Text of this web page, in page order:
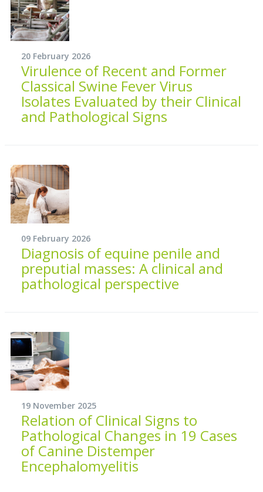
20 February 2026
Virulence of Recent and Former
Classical Swine Fever Virus
Isolates Evaluated by their Clinical
and Pathological Signs
09 February 2026
Diagnosis of equine penile and
preputial masses: A clinical and
pathological perspective
19 November 2025
Relation of Clinical Signs to
Pathological Changes in 19 Cases
of Canine Distemper
Encephalomyelitis